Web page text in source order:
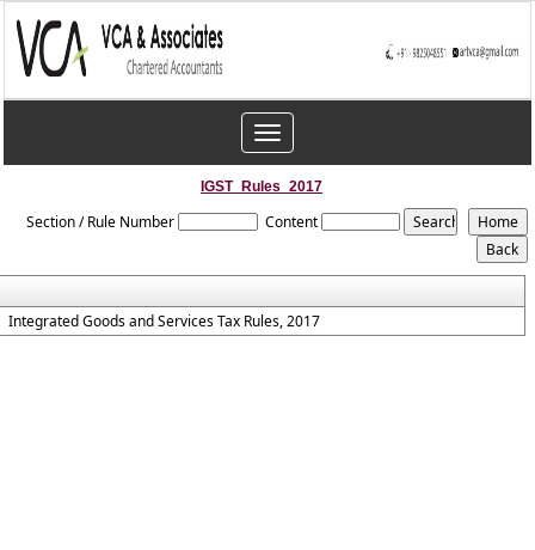
Toggle
navigation
IGST_Rules_2017
Section / Rule Number Content
Integrated Goods and Services Tax Rules, 2017